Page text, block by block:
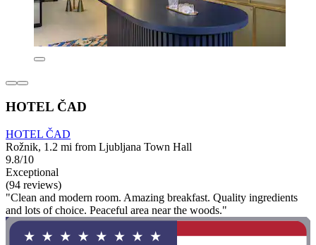
HOTEL ČAD
HOTEL ČAD
Rožnik, 1.2 mi from Ljubljana Town Hall
9.8/10
Exceptional
(94 reviews)
"Clean and modern room. Amazing breakfast. Quality ingredients
and lots of choice. Peaceful area near the woods."